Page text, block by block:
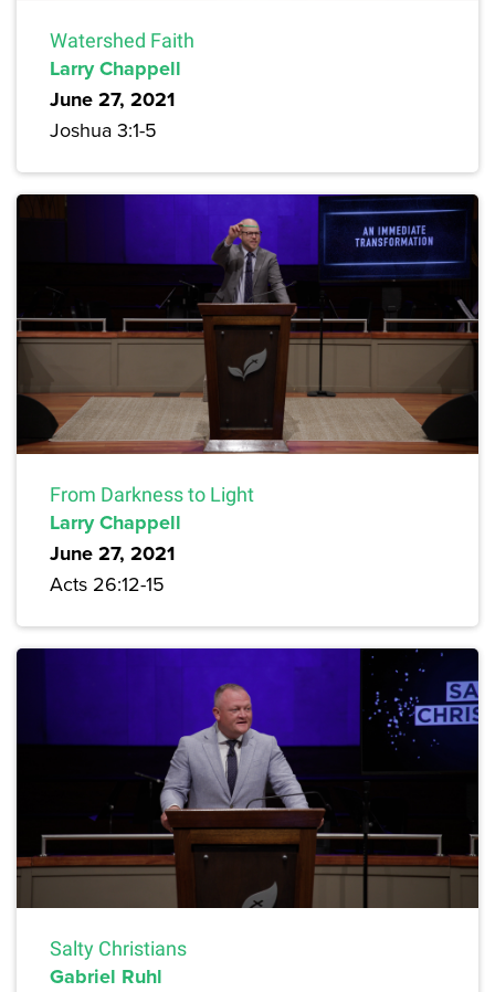
Watershed Faith
Larry Chappell
June 27, 2021
Joshua 3:1-5
From Darkness to Light
Larry Chappell
June 27, 2021
Acts 26:12-15
Salty Christians
Gabriel Ruhl